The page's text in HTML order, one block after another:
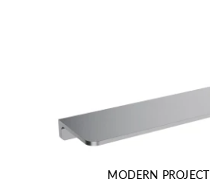
MODERN PROJECT